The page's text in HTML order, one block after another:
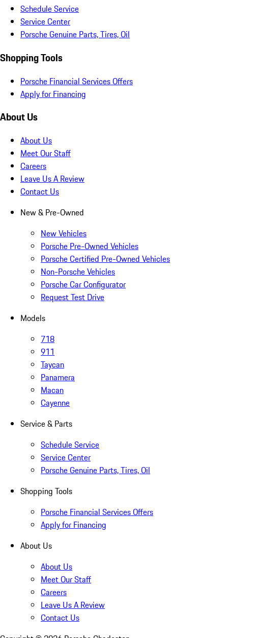
Schedule Service
Service Center
Porsche Genuine Parts, Tires, Oil
Shopping Tools
Porsche Financial Services Offers
Apply for Financing
About Us
About Us
Meet Our Staff
Careers
Leave Us A Review
Contact Us
New & Pre-Owned
New Vehicles
Porsche Pre-Owned Vehicles
Porsche Certified Pre-Owned Vehicles
Non-Porsche Vehicles
Porsche Car Configurator
Request Test Drive
Models
718
911
Taycan
Panamera
Macan
Cayenne
Service & Parts
Schedule Service
Service Center
Porsche Genuine Parts, Tires, Oil
Shopping Tools
Porsche Financial Services Offers
Apply for Financing
About Us
About Us
Meet Our Staff
Careers
Leave Us A Review
Contact Us